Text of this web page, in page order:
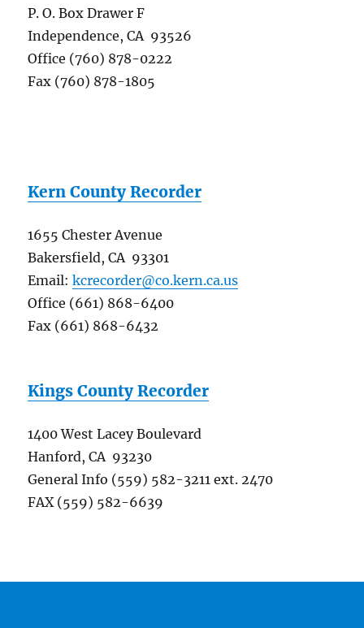
P. O. Box Drawer F
Independence, CA 93526
Office (760) 878-0222
Fax (760) 878-1805
Kern County Recorder
1655 Chester Avenue
Bakersfield, CA 93301
Email:kcrecorder@co.kern.ca.us
Office (661) 868-6400
Fax (661) 868-6432
Kings County Recorder
1400 West Lacey Boulevard
Hanford, CA 93230
General Info (559) 582-3211 ext. 2470
FAX (559) 582-6639